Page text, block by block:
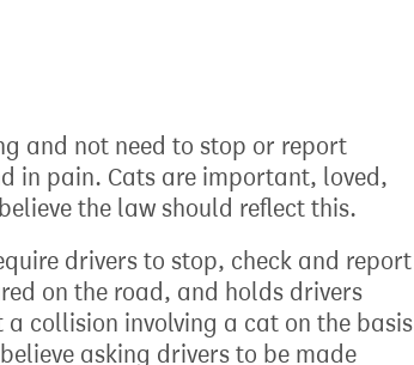
and not need to stop or report
in pain. Cats are important, loved,
the law should reflect this.
drivers to stop, check and report
on the road, and holds drivers
collision involving a cat on the basis
asking drivers to be made